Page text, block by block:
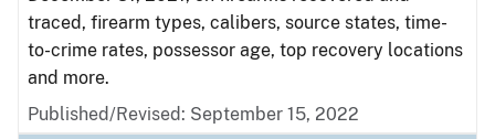
traced, firearm types, calibers, source states, time-
to-crime rates, possessor age, top recovery locations
and more.
Published/Revised: September 15, 2022